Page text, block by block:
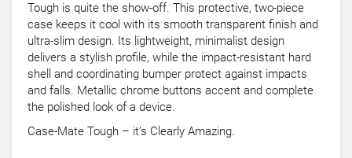
Tough is quite the show-off. This protective, two-piece
case keeps it cool with its smooth transparent finish and
ultra-slim design. Its lightweight, minimalist design
delivers a stylish profile, while the impact-resistant hard
shell and coordinating bumper protect against impacts
and falls. Metallic chrome buttons accent and complete
the polished look of a device.
Case-Mate Tough – it’s Clearly Amazing.